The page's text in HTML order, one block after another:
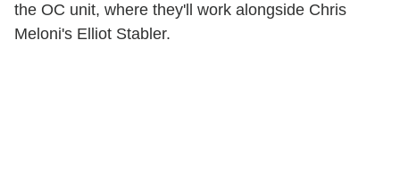
the OC unit, where they'll work alongside Chris
Meloni's Elliot Stabler.